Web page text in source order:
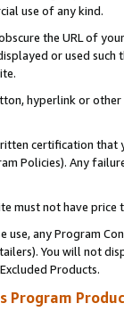
use of any kind.
the URL of
or used
hyperlink or
certification
Policies). Any
must not have
use, any Program
You will not
Products.
Program